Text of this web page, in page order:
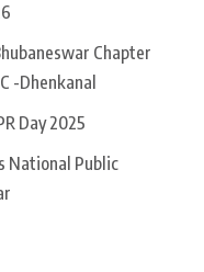
Chapter
-Dhenkanal
Day 2025
National Public